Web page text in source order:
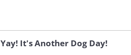
Yay! It's Another Dog Day!